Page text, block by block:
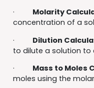
· Molarity
concentration of a
· Dilution
to dilute a solution to
· Mass to Moles
moles using the